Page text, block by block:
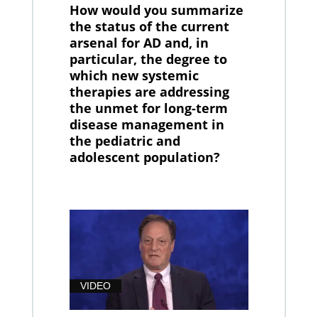
How would you summarize
the status of the current
arsenal for AD and, in
particular, the degree to
which new systemic
therapies are addressing
the unmet for long-term
disease management in
the pediatric and
adolescent population?
VIDEO